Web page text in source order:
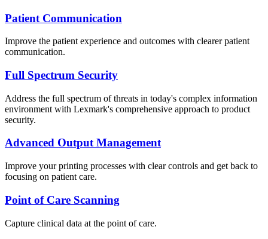
Patient Communication
Improve the patient experience and outcomes with clearer patient
communication.
Full Spectrum Security
Address the full spectrum of threats in today's complex information
environment with Lexmark's comprehensive approach to product
security.
Advanced Output Management
Improve your printing processes with clear controls and get back to
focusing on patient care.
Point of Care Scanning
Capture clinical data at the point of care.